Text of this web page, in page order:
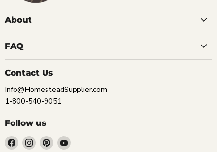
About
FAQ
Contact Us
Info@HomesteadSupplier.com
1-800-540-9051
Follow us
Find Find Find Find